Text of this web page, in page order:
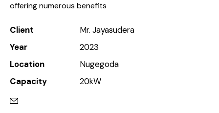
offering numerous benefits
Client
Mr. Jayasudera
Year
2023
Location
Nugegoda
Capacity
20kW